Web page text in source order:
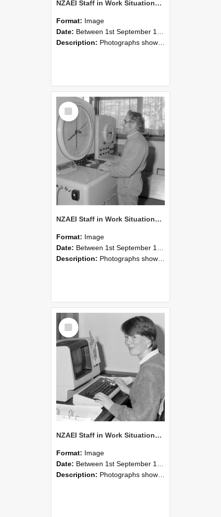
NZAEI Staff in Work Situations, Open Days, September 1985 15
Format: Image
Date: Between 1st September 1985 and 30th September 1985
Description: Photographs showing NZAEI staff demonstrating equipment, machinery, and engineering processes during Open Days in September 1985, Lincoln College.
Select
Item
NZAEI Staff in Work Situations, Open Days, September 1985 14
Format: Image
Date: Between 1st September 1985 and 30th September 1985
Description: Photographs showing NZAEI staff demonstrating equipment, machinery, and engineering processes during Open Days in September 1985, Lincoln College.
Select
Item
NZAEI Staff in Work Situations, Open Days, September 1985 13
Format: Image
Date: Between 1st September 1985 and 30th September 1985
Description: Photographs showing NZAEI staff demonstrating equipment, machinery, and engineering processes during Open Days in September 1985, Lincoln College.